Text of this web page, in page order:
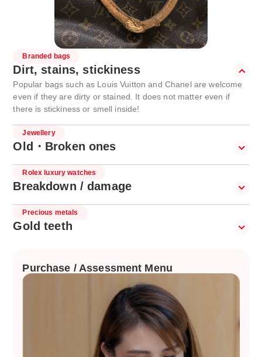
Branded bags
Dirt, stains, stickiness
Popular bags such as Louis Vuitton and Chanel are welcome
even if they are dirty or stained. It does not matter even if
there is stickiness or smell inside!
Jewellery
Old・Broken ones
Rolex luxury watches
Breakdown / damage
Precious metals
Gold teeth
Purchase / Assessment Menu